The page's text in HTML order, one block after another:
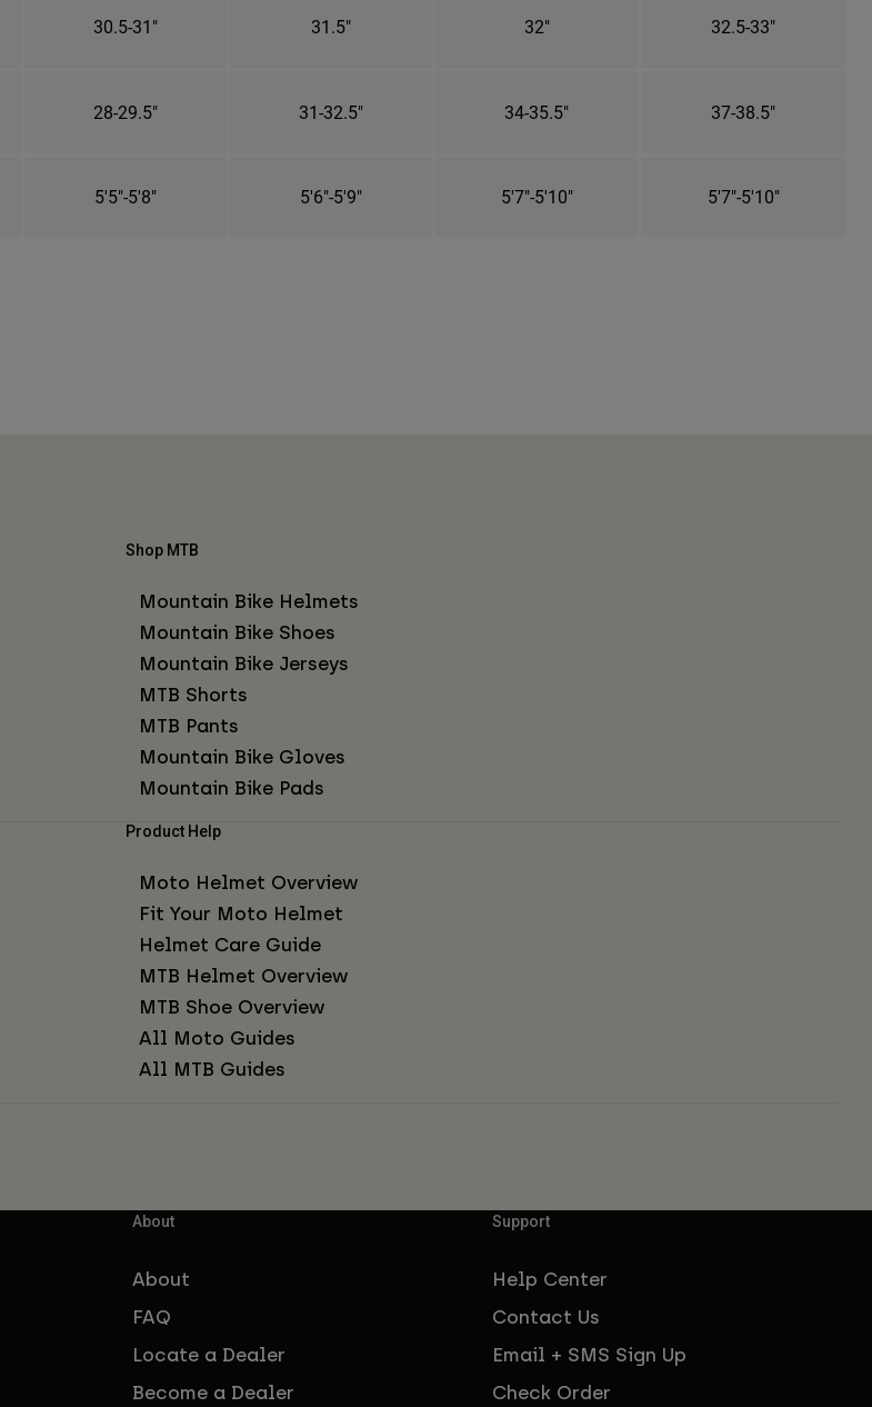
30.5-31" 31.5" 32" 32.5-33"
28-29.5" 31-32.5" 34-35.5" 37-38.5"
5'5"-5'8" 5'6"-5'9" 5'7"-5'10" 5'7"-5'10"
Shop MTB
Mountain Bike Helmets
Mountain Bike Shoes
Mountain Bike Jerseys
MTB Shorts
MTB Pants
Mountain Bike Gloves
Mountain Bike Pads
Product Help
Moto Helmet Overview
Fit Your Moto Helmet
Helmet Care Guide
MTB Helmet Overview
MTB Shoe Overview
All Moto Guides
All MTB Guides
About
About
FAQ
Locate a Dealer
Become a Dealer
Support
Help Center
Contact Us
Email + SMS Sign Up
Check Order